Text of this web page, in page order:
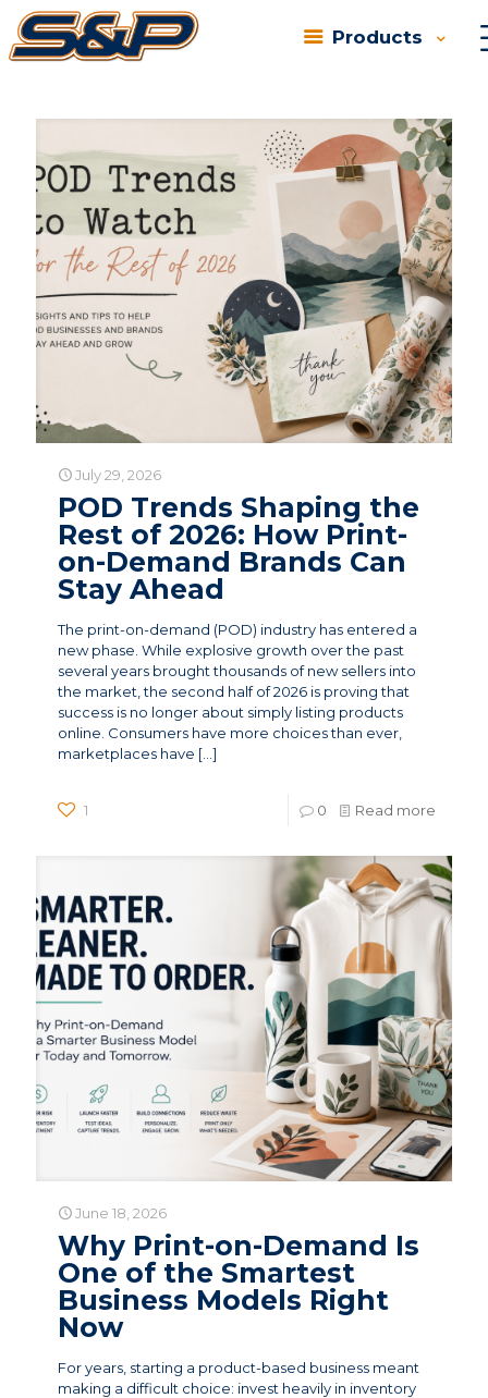
Products
Categories Tags
July 29, 2026
POD Trends Shaping the
Rest of 2026: How Print-
on-Demand Brands Can
Stay Ahead
The print-on-demand (POD) industry has entered a
new phase. While explosive growth over the past
several years brought thousands of new sellers into
the market, the second half of 2026 is proving that
success is no longer about simply listing products
online. Consumers have more choices than ever,
marketplaces have […]
1 0 Read more
June 18, 2026
Why Print-on-Demand Is
One of the Smartest
Business Models Right
Now
For years, starting a product-based business meant
making a difficult choice: invest heavily in inventory